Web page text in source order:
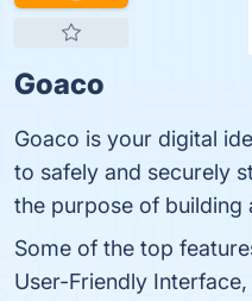
Goaco
Goaco is your digital
to safely and securely
the purpose of building
Some of the top
User-Friendly